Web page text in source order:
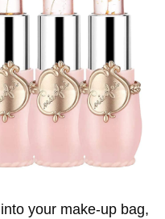
your make-up bag,